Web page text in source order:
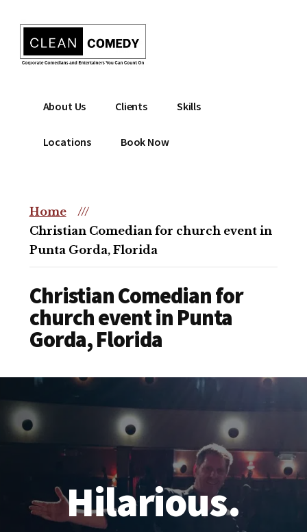
content
menu
Clean
Entertainment
Christian
Comedian
comedian
christian
event
About Us Clients Skills
Locations Book Now
Home
///
Christian Comedian for church event in
Punta Gorda, Florida
Christian Comedian for
church event in Punta
Gorda, Florida
Hilarious.